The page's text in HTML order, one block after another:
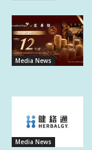
Media News
Media News